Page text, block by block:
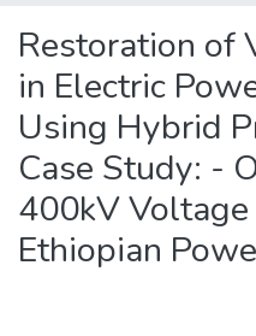
Restoration of
in Electric
Using Hybrid
Case Study: -
400kV
Ethiopian